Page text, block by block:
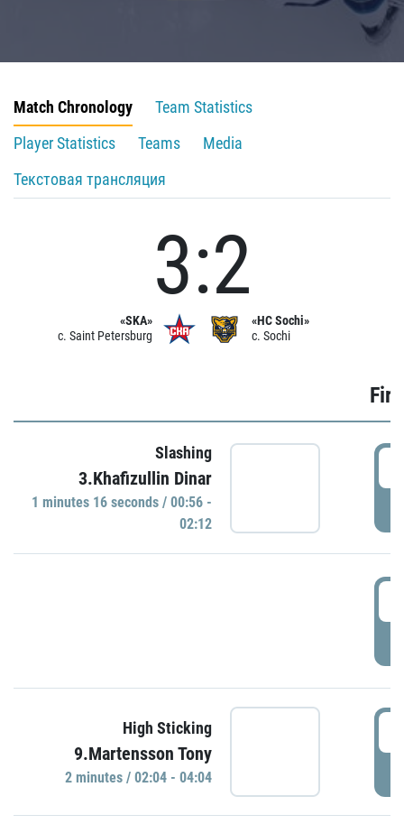
Match Chronology
Team Statistics
Player Statistics
Teams
Media
Текстовая трансляция
«SKA»
c. Saint Petersburg
3:2
«HC Sochi»
c. Sochi
Slashing
3.Khafizullin Dinar
1 minutes 16 seconds / 00:56 -
02:12
High Sticking
9.Martensson Tony
2 minutes / 02:04 - 04:04